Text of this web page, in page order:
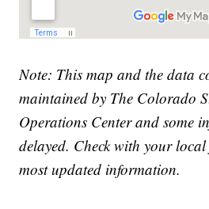
Note: This map and the data
maintained by The Colorado
Operations Center and some
delayed. Check with your
most updated information.